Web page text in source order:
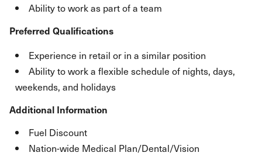
Ability to work as part of a team
Preferred Qualifications
Experience in retail or in a similar position
Ability to work a flexible schedule of nights, days,
weekends, and holidays
Additional Information
Fuel Discount
Nation-wide Medical Plan/Dental/Vision